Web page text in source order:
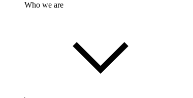
Who we are